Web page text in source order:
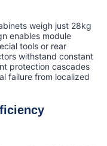
weigh just 28kg
enables module
tools or rear
withstand constant
protection cascades
failure from localized